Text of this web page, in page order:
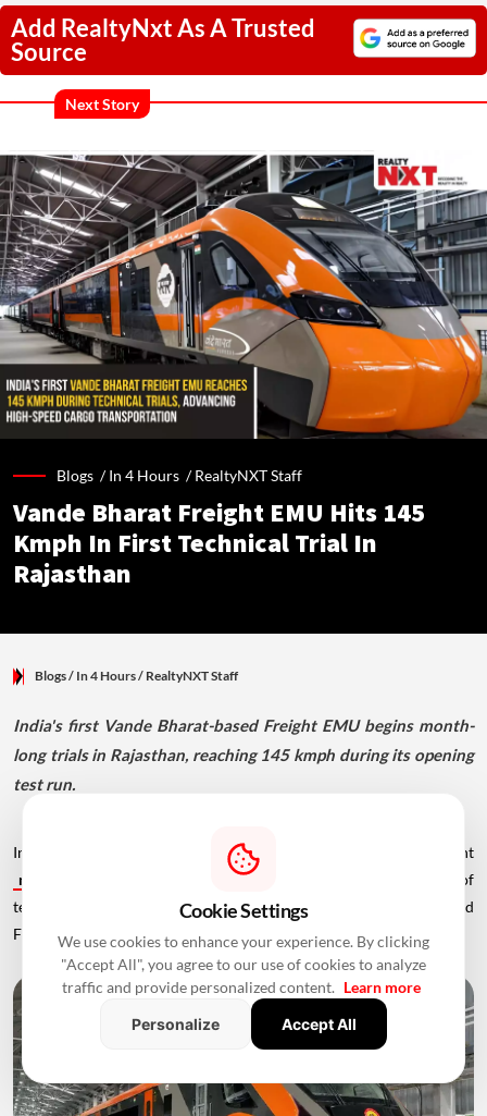
Add RealtyNxt As A Trusted
Source
Next Story
Blogs /In 4 Hours /RealtyNXT Staff
Vande Bharat Freight EMU Hits 145
Kmph In First Technical Trial In
Rajasthan
Blogs/ In 4 Hours/ RealtyNXT Staff
India's first Vande Bharat-based Freight EMU begins month-
long trials in Rajasthan, reaching 145 kmph during its opening
test run.
India has taken another step towards modernising its railway freight
network
with the successful completion of the first day of
technical trials for the country's first Vande Bharat platform-based
Freight Electric Multiple Unit (EMU).
Cookie Settings
We use cookies to enhance your experience. By clicking
"Accept All", you agree to our use of cookies to analyze
traffic and provide personalized content. Learn more
Personalize
Accept All